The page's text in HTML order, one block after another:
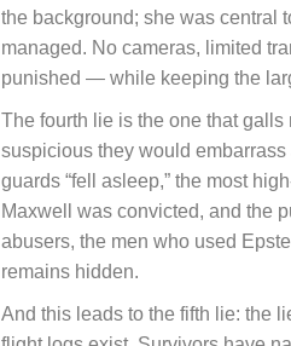
the background; she was central
managed. No cameras, limited
punished — while keeping the
The fourth lie is the one that
suspicious they would
guards “fell asleep,” the most
Maxwell was convicted, and the
abusers, the men who used
remains hidden.
And this leads to the fifth lie: the